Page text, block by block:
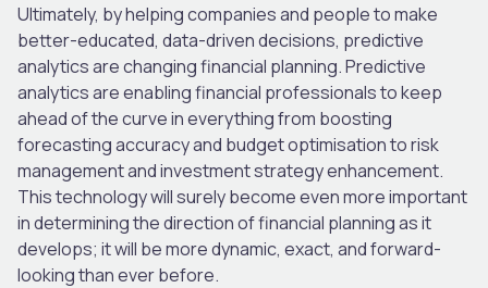
Ultimately, by helping companies and people to make
better-educated, data-driven decisions, predictive
analytics are changing financial planning. Predictive
analytics are enabling financial professionals to keep
ahead of the curve in everything from boosting
forecasting accuracy and budget optimisation to risk
management and investment strategy enhancement.
This technology will surely become even more important
in determining the direction of financial planning as it
develops; it will be more dynamic, exact, and forward-
looking than ever before.